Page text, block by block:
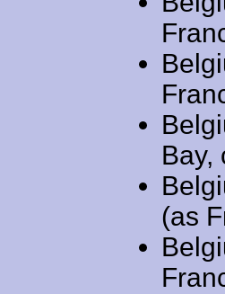
Bay,
(as